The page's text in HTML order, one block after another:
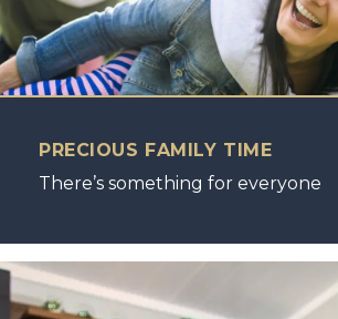
PRECIOUS FAMILY TIME
There’s something for everyone